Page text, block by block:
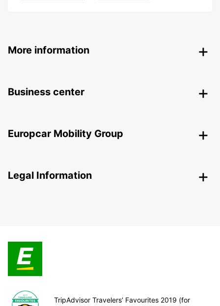
More information
Business center
Europcar Mobility Group
Legal Information
TripAdvisor Travelers’ Favourites 2019 (for